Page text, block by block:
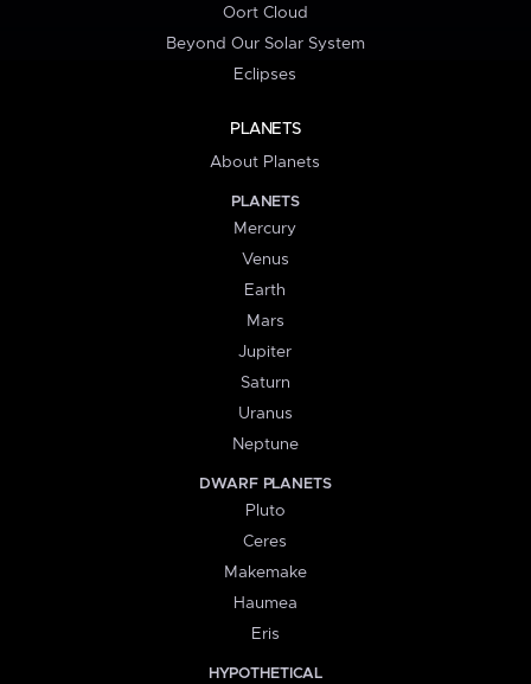
Oort Cloud
Beyond Our Solar System
Eclipses
PLANETS
About Planets
PLANETS
Mercury
Venus
Earth
Mars
Jupiter
Saturn
Uranus
Neptune
DWARF PLANETS
Pluto
Ceres
Makemake
Haumea
Eris
HYPOTHETICAL